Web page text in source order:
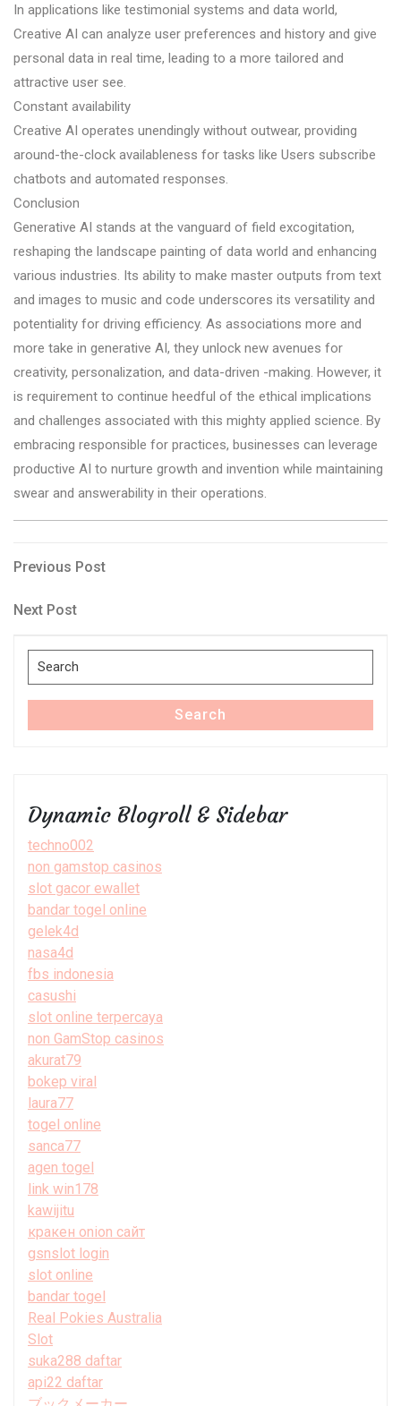
In applications like testimonial systems and data world,
Creative AI can analyze user preferences and history and give
personal data in real time, leading to a more tailored and
attractive user see.
Constant availability
Creative AI operates unendingly without outwear, providing
around-the-clock availableness for tasks like Users subscribe
chatbots and automated responses.
Conclusion
Generative AI stands at the vanguard of field excogitation,
reshaping the landscape painting of data world and enhancing
various industries. Its ability to make master outputs from text
and images to music and code underscores its versatility and
potentiality for driving efficiency. As associations more and
more take in generative AI, they unlock new avenues for
creativity, personalization, and data-driven -making. However, it
is requirement to continue heedful of the ethical implications
and challenges associated with this mighty applied science. By
embracing responsible for practices, businesses can leverage
productive AI to nurture growth and invention while maintaining
swear and answerability in their operations.
Post
navigation
Previous
Previous Post
Next
Next Post
Search
for:
Search
Dynamic Blogroll & Sidebar
techno002
non gamstop casinos
slot gacor ewallet
bandar togel online
gelek4d
nasa4d
fbs indonesia
casushi
slot online terpercaya
non GamStop casinos
akurat79
bokep viral
laura77
togel online
sanca77
agen togel
link win178
kawijitu
кракен onion сайт
gsnslot login
slot online
bandar togel
Real Pokies Australia
Slot
suka288 daftar
api22 daftar